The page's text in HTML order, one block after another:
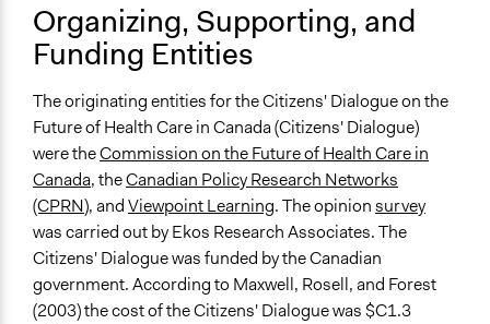
Types of Interaction Among Participants
Discussion, Dialogue, or Deliberation
Express Opinions/Preferences Only
Listen/Watch as Spectator
Information & Learning Resources
Written Briefing Materials
Decision Methods
Opinion Survey
If Voting
Preferential Voting
Organizing, Supporting, and
Funding Entities
The originating entities for the Citizens' Dialogue on the
Future of Health Care in Canada (Citizens' Dialogue)
were theCommission on the Future of Health Care in
Canada, theCanadian Policy Research Networks
(CPRN), andViewpoint Learning. The opinionsurvey
was carried out by Ekos Research Associates. The
Citizens' Dialogue was funded by the Canadian
government. According to Maxwell, Rosell, and Forest
(2003) the cost of the Citizens' Dialogue was $C1.3